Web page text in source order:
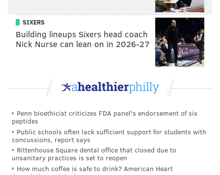
watching a Super Bowl without the eagles in it
— Jake (@JakeDeebs)
The last six Super Bowls have featured either
C.J. Anderson or LeGarrette Blount.
2013 Broncos - Anderson
2014 Patriots - Blount
2016 Patriots - Blount
2017 Eagles - Blount
2018 Rams - Anderson
The formula to making the Super Bowl has been
revealed.https://t.co/WOiFR1QNiW
— Daniel Valente (@StatsGuyDaniel) February 1, 2019
SIXERS
Building lineups Sixers head coach
Nick Nurse can lean on in 2026-27
Penn bioethicist criticizes FDA panel's endorsement of six
peptides
Public schools often lack sufficient support for students with
concussions, report says
Rittenhouse Square dental office that closed due to
unsanitary practices is set to reopen
How much coffee is safe to drink? American Heart